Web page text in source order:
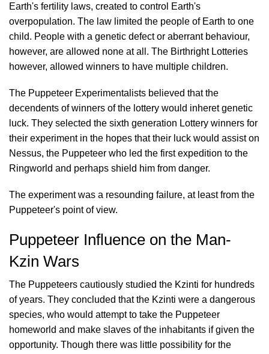
Earth's fertility laws, created to control Earth's
overpopulation. The law limited the people of Earth to one
child. People with a genetic defect or aberrant behaviour,
however, are allowed none at all. The Birthright Lotteries
however, allowed winners to have multiple children.
The Puppeteer Experimentalists believed that the
decendents of winners of the lottery would inheret genetic
luck. They selected the sixth generation Lottery winners for
their experiment in the hopes that their luck would assist on
Nessus, the Puppeteer who led the first expedition to the
Ringworld and perhaps shield him from danger.
The experiment was a resounding failure, at least from the
Puppeteer's point of view.
Puppeteer Influence on the Man-
Kzin Wars
The Puppeteers cautiously studied the Kzinti for hundreds
of years. They concluded that the Kzinti were a dangerous
species, who would attempt to take the Puppeteer
homeworld and make slaves of the inhabitants if given the
opportunity. Though there was little possibility for the